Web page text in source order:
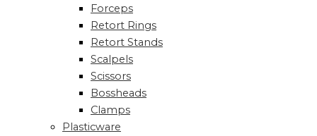
Forceps
Retort Rings
Retort Stands
Scalpels
Scissors
Bossheads
Clamps
Plasticware